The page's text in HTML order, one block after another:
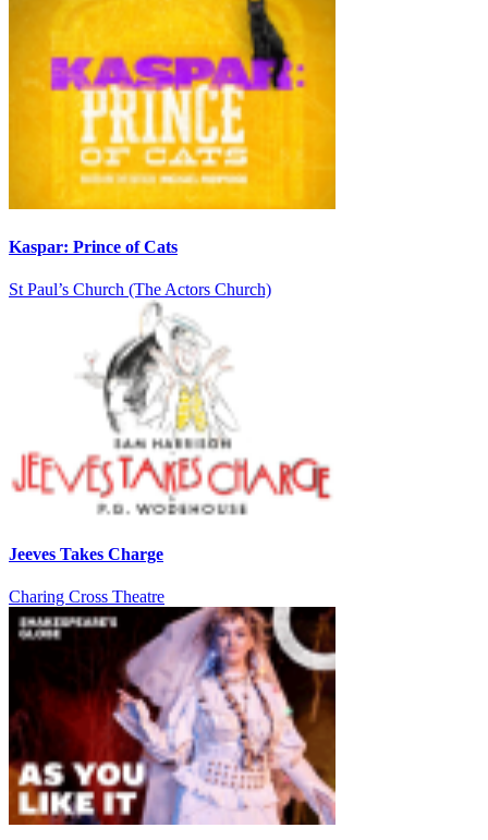
Kaspar: Prince of Cats
St Paul’s Church (The Actors Church)
Jeeves Takes Charge
Charing Cross Theatre